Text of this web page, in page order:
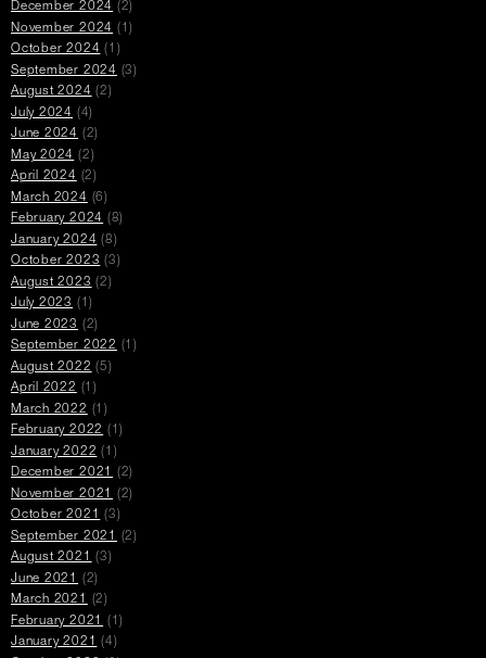
December 2024 (2)
November 2024 (1)
October 2024 (1)
September 2024 (3)
August 2024 (2)
July 2024 (4)
June 2024 (2)
May 2024 (2)
April 2024 (2)
March 2024 (6)
February 2024 (8)
January 2024 (8)
October 2023 (3)
August 2023 (2)
July 2023 (1)
June 2023 (2)
September 2022 (1)
August 2022 (5)
April 2022 (1)
March 2022 (1)
February 2022 (1)
January 2022 (1)
December 2021
(2)
November 2021
(2)
October 2021
(3)
September 2021
(2)
August 2021
(3)
June 2021
(2)
March 2021
(2)
February 2021
(1)
January 2021
(4)